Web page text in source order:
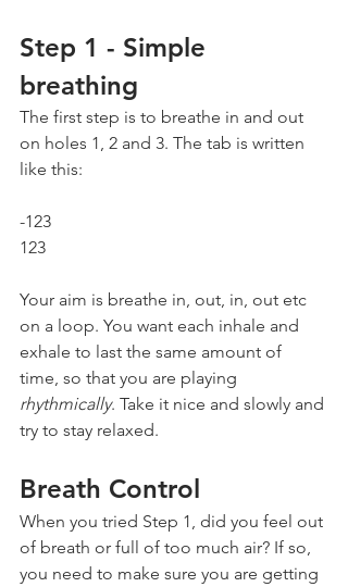
Step 1 - Simple
breathing
The first step is to breathe in and out
on holes 1, 2 and 3. The tab is written
like this:
-123
123
Your aim is breathe in, out, in, out etc
on a loop. You want each inhale and
exhale to last the same amount of
time, so that you are playing
rhythmically. Take it nice and slowly and
try to stay relaxed.
Breath Control
When you tried Step 1, did you feel out
of breath or full of too much air? If so,
you need to make sure you are getting